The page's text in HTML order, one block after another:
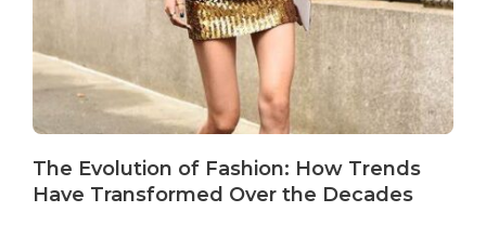
The Evolution of Fashion: How Trends
Have Transformed Over the Decades